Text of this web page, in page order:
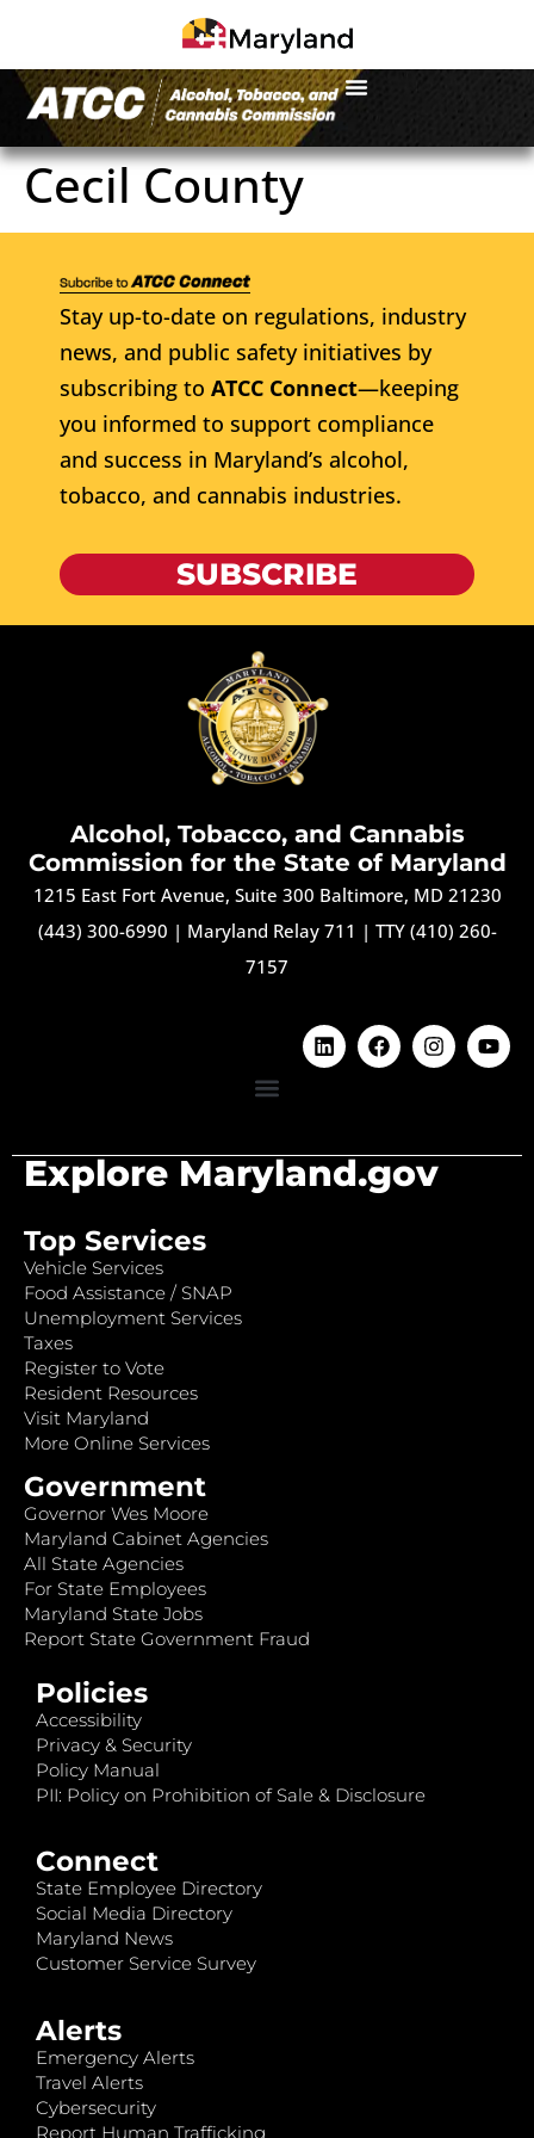
Cecil County
Stay up-to-date on regulations, industry
news, and public safety initiatives by
subscribing to ATCC Connect—keeping
you informed to support compliance
and success in Maryland’s alcohol,
tobacco, and cannabis industries.
SUBSCRIBE
Alcohol, Tobacco, and Cannabis
Commission for the State of Maryland
1215 East Fort Avenue, Suite 300 Baltimore, MD 21230
(443) 300-6990 | Maryland Relay 711 | TTY (410) 260-
7157
Explore Maryland.gov
Top Services
Vehicle Services
Food Assistance / SNAP
Unemployment Services
Taxes
Register to Vote
Resident Resources
Visit Maryland
More Online Services
Government
Governor Wes Moore
Maryland Cabinet Agencies
All State Agencies
For State Employees
Maryland State Jobs
Report State Government Fraud
Policies
Accessibility
Privacy & Security
Policy Manual
PII: Policy on Prohibition of Sale & Disclosure
Connect
State Employee Directory
Social Media Directory
Maryland News
Customer Service Survey
Alerts
Emergency Alerts
Travel Alerts
Cybersecurity
Report Human Trafficking